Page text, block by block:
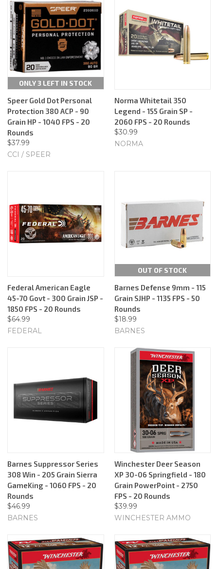
ONLY 3 LEFT IN STOCK
Speer Gold Dot Personal
Protection 380 ACP - 90
Grain HP - 1040 FPS - 20
Rounds
$37.99
CCI / SPEER
Norma Whitetail 350
Legend - 155 Grain SP -
2060 FPS - 20 Rounds
$30.99
NORMA
Federal American Eagle
45-70 Govt - 300 Grain JSP -
1850 FPS - 20 Rounds
$64.99
FEDERAL
OUT OF STOCK
Barnes Defense 9mm - 115
Grain SJHP - 1135 FPS - 50
Rounds
$18.99
BARNES
Barnes Suppressor Series
308 Win - 205 Grain Sierra
GameKing - 1060 FPS - 20
Rounds
$46.99
BARNES
Winchester Deer Season
XP 30-06 Springfield - 180
Grain PowerPoint - 2750
FPS - 20 Rounds
$39.99
WINCHESTER AMMO